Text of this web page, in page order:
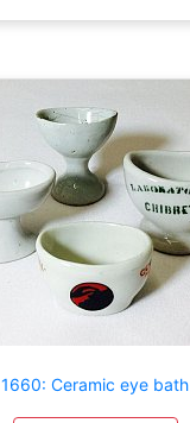
1660: Ceramic eye bath